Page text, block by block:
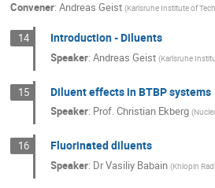
Convener: Andreas Geist (Karlsruhe Institute of
14 Introduction - Diluents
Speaker:Andreas Geist (Karlsruhe
15 Diluent effects in BTBP systems
Speaker: Prof.Christian Ekberg (
16 Fluorinated diluents
Speaker: DrVasiliy Babain (Khlopin